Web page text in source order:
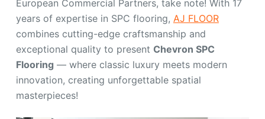
European Commercial Partners, take note! With 17
years of expertise in SPC flooring, AJ FLOOR
combines cutting-edge craftsmanship and
exceptional quality to present Chevron SPC
Flooring — where classic luxury meets modern
innovation, creating unforgettable spatial
masterpieces!